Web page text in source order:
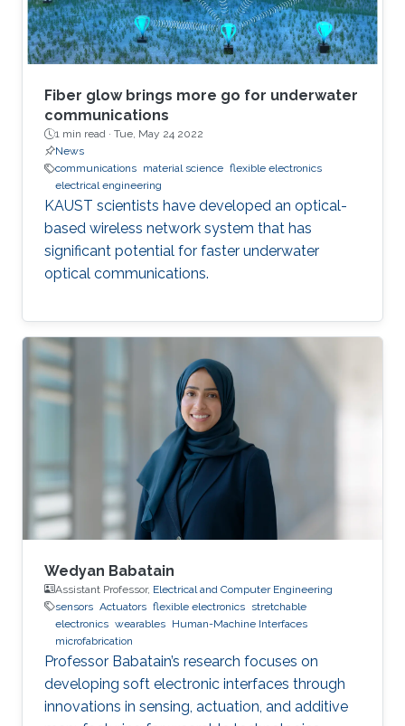
Fiber glow brings more go for underwater
communications
1 min read · Tue, May 24 2022
News
communications material science flexible electronics
electrical engineering
KAUST scientists have developed an optical-
based wireless network system that has
significant potential for faster underwater
optical communications.
Wedyan Babatain
Assistant Professor, Electrical and Computer Engineering
sensors Actuators flexible electronics stretchable
electronics wearables Human-Machine Interfaces
microfabrication
Professor Babatain’s research focuses on
developing soft electronic interfaces through
innovations in sensing, actuation, and additive